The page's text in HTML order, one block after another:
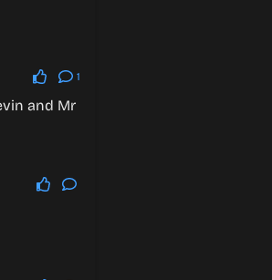
1
and Mr